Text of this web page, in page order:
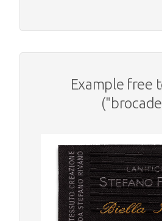
Example free